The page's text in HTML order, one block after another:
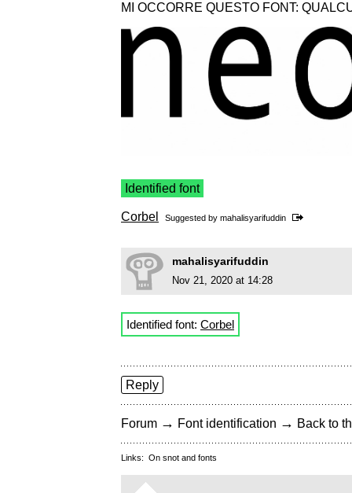
MI OCCORRE QUESTO FONT:
Identified font
Corbel Suggested by mahalisyarifuddin
mahalisyarifuddin
Nov 21, 2020 at 14:28
Identified font: Corbel
Reply
Forum → Font identification → Back to
Links: On snot and fonts